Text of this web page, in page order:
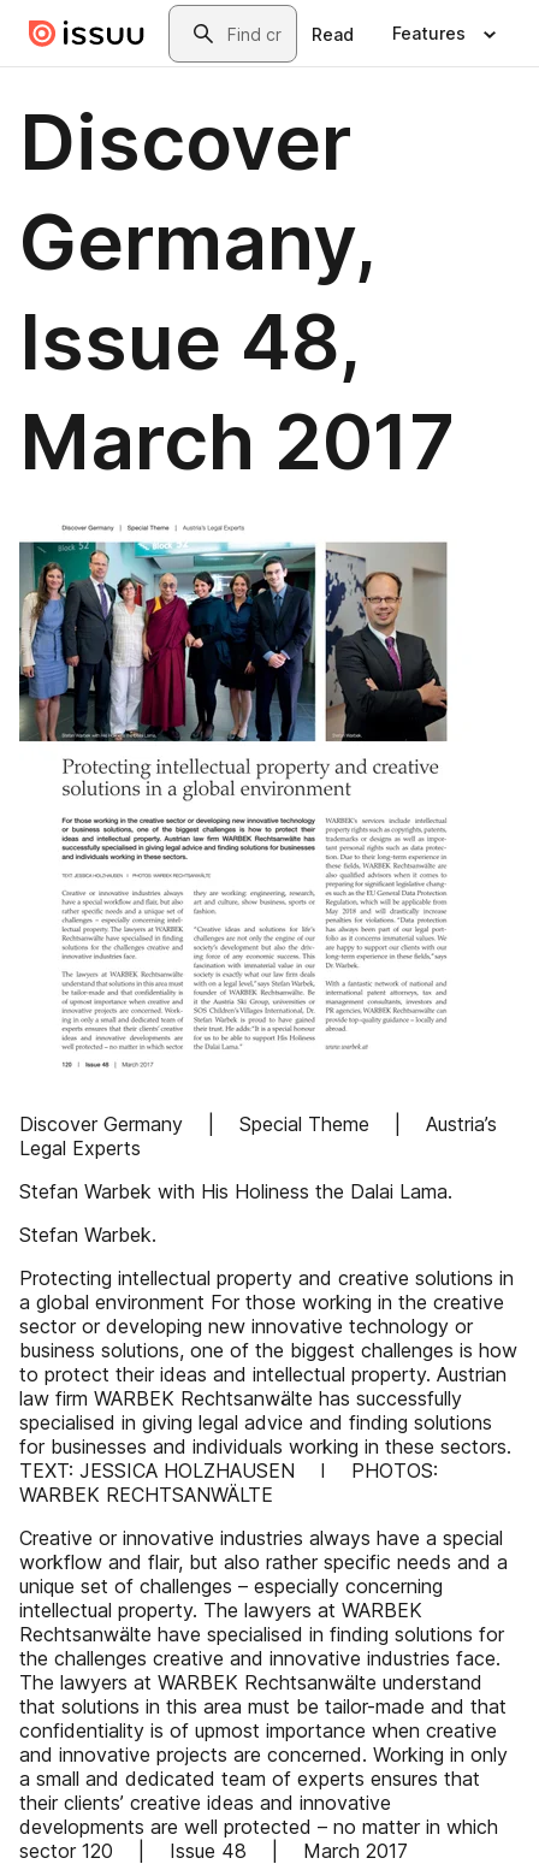
Skip to main contentSearch
Read Features
Discover
Germany,
Issue 48,
March 2017
Discover Germany | Special Theme | Austria’s
Legal Experts
Stefan Warbek with His Holiness the Dalai Lama.
Stefan Warbek.
Protecting intellectual property and creative solutions in
a global environment For those working in the creative
sector or developing new innovative technology or
business solutions, one of the biggest challenges is how
to protect their ideas and intellectual property. Austrian
law firm WARBEK Rechtsanwälte has successfully
specialised in giving legal advice and finding solutions
for businesses and individuals working in these sectors.
TEXT: JESSICA HOLZHAUSEN I PHOTOS:
WARBEK RECHTSANWÄLTE
Creative or innovative industries always have a special
workflow and flair, but also rather specific needs and a
unique set of challenges – especially concerning
intellectual property. The lawyers at WARBEK
Rechtsanwälte have specialised in finding solutions for
the challenges creative and innovative industries face.
The lawyers at WARBEK Rechtsanwälte understand
that solutions in this area must be tailor-made and that
confidentiality is of upmost importance when creative
and innovative projects are concerned. Working in only
a small and dedicated team of experts ensures that
their clients’ creative ideas and innovative
developments are well protected – no matter in which
sector 120 | Issue 48 | March 2017